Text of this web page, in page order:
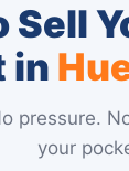
Sell
in
pressure.
your